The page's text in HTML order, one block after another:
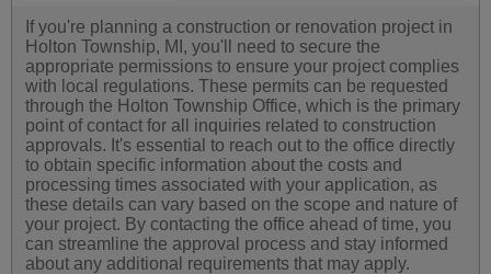
If you're planning a construction or renovation project in
Holton Township, MI, you'll need to secure the
appropriate permissions to ensure your project complies
with local regulations. These permits can be requested
through the Holton Township Office, which is the primary
point of contact for all inquiries related to construction
approvals. It's essential to reach out to the office directly
to obtain specific information about the costs and
processing times associated with your application, as
these details can vary based on the scope and nature of
your project. By contacting the office ahead of time, you
can streamline the approval process and stay informed
about any additional requirements that may apply.